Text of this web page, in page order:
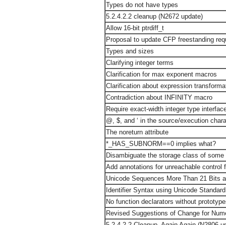
Types do not have types
5.2.4.2.2 cleanup (N2672 update)
Allow 16-bit ptrdiff_t
Proposal to update CFP freestanding
Types and sizes
Clarifying integer terms
Clarification for max exponent macros
Clarification about expression
Contradiction about INFINITY macro
Require exact-width integer type
@, $, and ‘ in the source/execution
The noreturn attribute
*_HAS_SUBNORM==0 implies what?
Disambiguate the storage class of
Add annotations for unreachable control
Unicode Sequences More Than 21 Bits
Identifier Syntax using Unicode
No function declarators without
Revised Suggestions of Change for